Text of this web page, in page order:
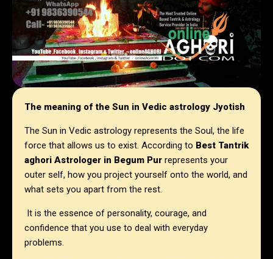
The meaning of the Sun in Vedic astrology Jyotish
The Sun in Vedic astrology represents the Soul, the life
force that allows us to exist. According to Best Tantrik
aghori Astrologer in Begum Pur represents your
outer self, how you project yourself onto the world, and
what sets you apart from the rest.
It is the essence of personality, courage, and
confidence that you use to deal with everyday
problems.